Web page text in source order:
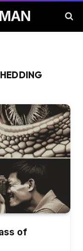
of